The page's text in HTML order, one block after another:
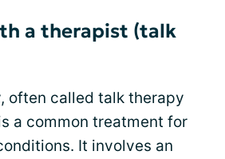
a therapist (talk
often called talk therapy
a common treatment for
It involves an